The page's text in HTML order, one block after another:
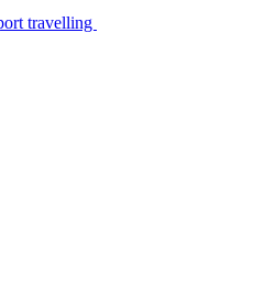
travelling